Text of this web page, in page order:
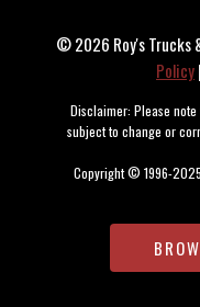
© 2026 Roy's Trucks
Policy|
Disclaimer: Please
subject to change or
Copyright © 1996-